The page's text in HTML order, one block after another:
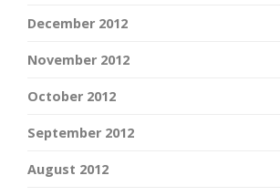
December 2012
November 2012
October 2012
September 2012
August 2012